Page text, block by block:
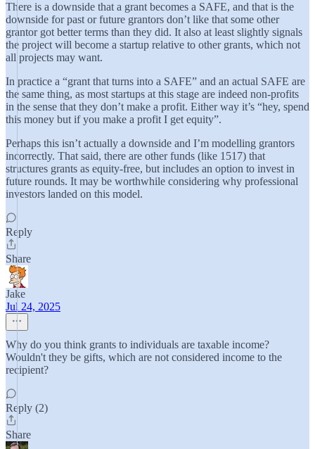
There is a downside that a grant becomes a SAFE, and that is the
downside for past or future grantors don’t like that some other
grantor got better terms than they did. It also at least slightly signals
the project will become a startup relative to other grants, which not
all projects may want.
In practice a “grant that turns into a SAFE” and an actual SAFE are
the same thing, as most startups at this stage are indeed non-profits
in the sense that they don’t make a profit. Either way it’s “hey, spend
this money but if you make a profit I get equity”.
Perhaps this isn’t actually a downside and I’m modelling grantors
incorrectly. That said, there are other funds (like 1517) that
structures grants as equity-free, but includes an option to invest in
future rounds. It may be worthwhile considering why professional
investors landed on this model.
Reply
Share
Jake
Jul 24, 2025
Why do you think grants to individuals are taxable income?
Wouldn't they be gifts, which are not considered income to the
recipient?
Reply (2)
Share